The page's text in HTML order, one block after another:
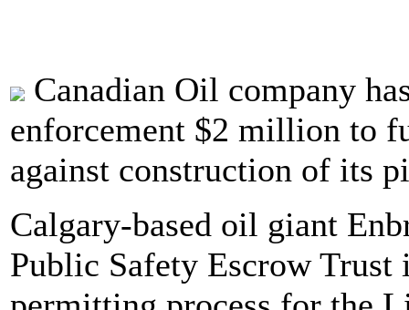
Canadian Oil company
enforcement $2 million to
against construction of its
Calgary-based oil giant
Public Safety Escrow